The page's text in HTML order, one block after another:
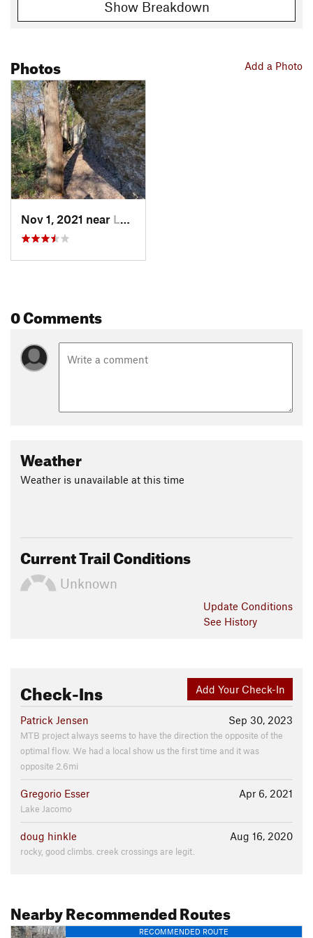
Show Breakdown
Add a Photo
Photos
Nov 1, 2021 near Lee's S…, MO
0 Comments
Weather
Weather is unavailable at this time
Current Trail Conditions
Unknown
Update Conditions
See History
Add Your Check-In
Check-Ins
Sep 30, 2023
Patrick Jensen
MTB project always seems to have the direction the opposite of the
optimal flow. We had a local show us the first time and it was
opposite 2.6mi
Apr 6, 2021
Gregorio Esser
Lake Jacomo
Aug 16, 2020
doug hinkle
rocky, good climbs. creek crossings are legit.
Nearby Recommended Routes
RECOMMENDED ROUTE